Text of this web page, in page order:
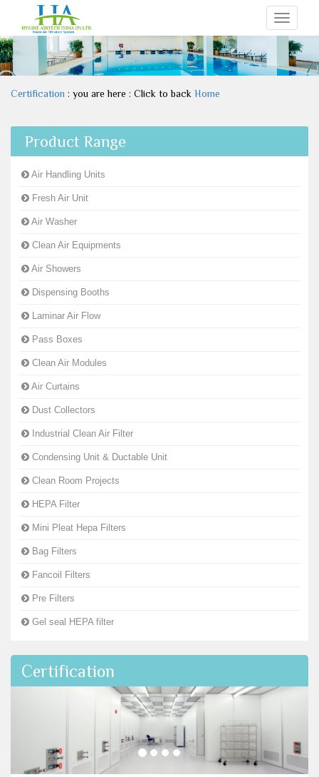
Toggle
Certification : you are here : Click to back Home
Product Range
Air Handling Units
Fresh Air Unit
Air Washer
Clean Air Equipments
Air Showers
Dispensing Booths
Laminar Air Flow
Pass Boxes
Clean Air Modules
Air Curtains
Dust Collectors
Industrial Clean Air Filter
Condensing Unit & Ductable Unit
Clean Room Projects
HEPA Filter
Mini Pleat Hepa Filters
Bag Filters
Fancoil Filters
Pre Filters
Gel seal HEPA filter
Certification